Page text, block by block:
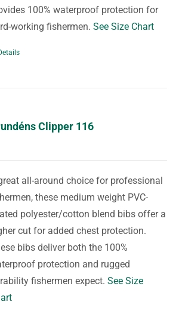
100% waterproof protection for
working fishermen.See Size Chart
Clipper 116
all-around choice for professional
these medium weight PVC-
polyester/cotton blend bibs offer a
cut for added chest protection.
bibs deliver both the 100%
protection and rugged
fishermen expect.See Size